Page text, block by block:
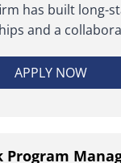
has built long-
and a
APPLY NOW
Program